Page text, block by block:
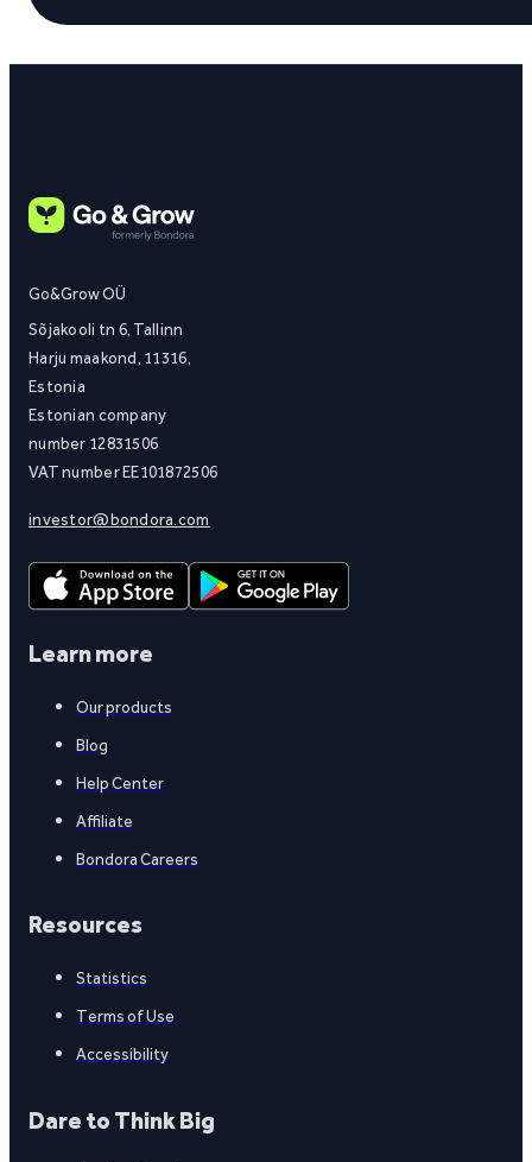
Go&Grow OÜ
Sõjakooli tn 6, Tallinn
Harju maakond, 11316,
Estonia
Estonian company
number 12831506
VAT number EE101872506
investor@bondora.com
Learn more
Our products
Blog
Help Center
Affiliate
Bondora Careers
Resources
Statistics
Terms of Use
Accessibility
Dare to Think Big